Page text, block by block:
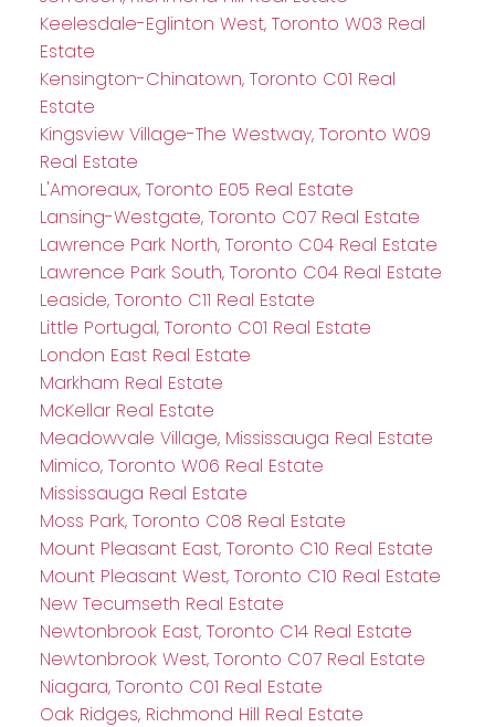
Keelesdale-Eglinton West, Toronto W03 Real
Estate
Kensington-Chinatown, Toronto C01 Real
Estate
Kingsview Village-The Westway, Toronto W09
Real Estate
L'Amoreaux, Toronto E05 Real Estate
Lansing-Westgate, Toronto C07 Real Estate
Lawrence Park North, Toronto C04 Real Estate
Lawrence Park South, Toronto C04 Real Estate
Leaside, Toronto C11 Real Estate
Little Portugal, Toronto C01 Real Estate
London East Real Estate
Markham Real Estate
McKellar Real Estate
Meadowvale Village, Mississauga Real Estate
Mimico, Toronto W06 Real Estate
Mississauga Real Estate
Moss Park, Toronto C08 Real Estate
Mount Pleasant East, Toronto C10 Real Estate
Mount Pleasant West, Toronto C10 Real Estate
New Tecumseth Real Estate
Newtonbrook East, Toronto C14 Real Estate
Newtonbrook West, Toronto C07 Real Estate
Niagara, Toronto C01 Real Estate
Oak Ridges, Richmond Hill Real Estate